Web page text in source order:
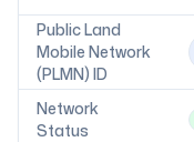
Public Land
Mobile Network
(PLMN) ID
Network
Status